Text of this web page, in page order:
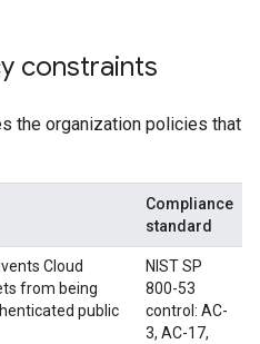
constraints
the organization policies that
Compliance
standard
Cloud
from being
public
NIST SP
800-53
control: AC-
3, AC-17,